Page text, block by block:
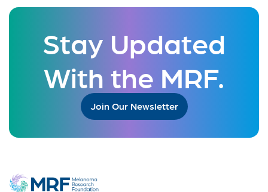
Stay Updated
With the MRF.
Join Our Newsletter